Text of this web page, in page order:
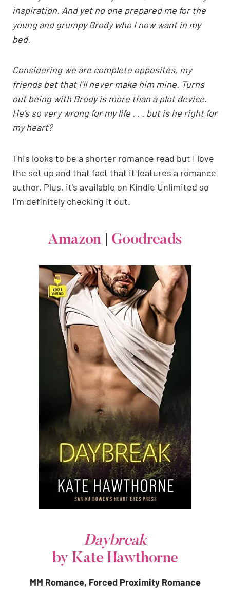
inspiration. And yet no one prepared me for the
young and grumpy Brody who I now want in my
bed.
Considering we are complete opposites, my
friends bet that I’ll never make him mine. Turns
out being with Brody is more than a plot device.
He’s so very wrong for my life . . . but is he right for
my heart?
This looks to be a shorter romance read but I love
the set up and that fact that it features a romance
author. Plus, it’s available on Kindle Unlimited so
I’m definitely checking it out.
Amazon Goodreads
Daybreak
by Kate Hawthorne
MM Romance, Forced Proximity Romance